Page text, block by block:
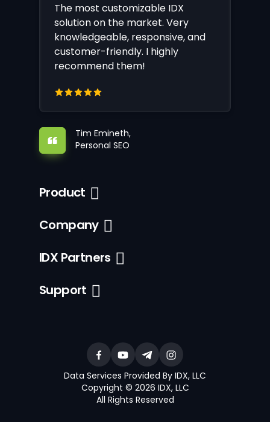
The most customizable IDX
solution on the market. Very
knowledgeable, responsive, and
customer-friendly. I highly
recommend them!
Tim Emineth,
Personal SEO
Product
Company
IDX Partners
Support
Data Services Provided By IDX, LLC
Copyright © 2026 IDX, LLC
All Rights Reserved